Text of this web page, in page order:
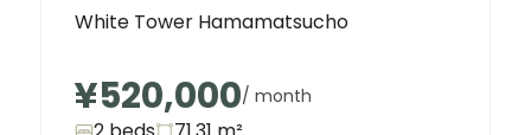
White Tower Hamamatsucho
¥520,000/ month